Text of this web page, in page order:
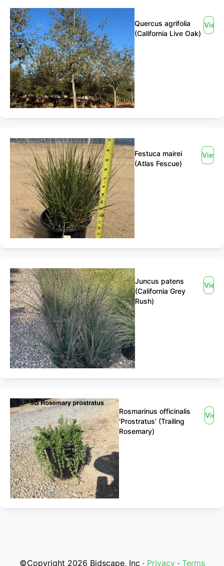
Quercus agrifolia
(California Live Oak)
View
Festuca mairei
(Atlas Fescue)
View
Juncus patens
(California Grey
Rush)
View
Rosmarinus officinalis
'Prostratus' (Trailing
Rosemary)
View
©Copyright 2026 Bidscape, Inc · Privacy· Terms